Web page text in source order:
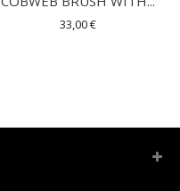
33,00 €